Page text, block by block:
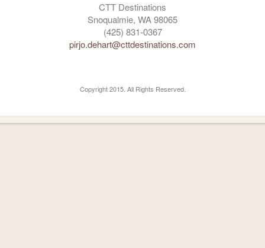
CTT Destinations
Snoqualmie, WA 98065
(425) 831-0367
pirjo.dehart@cttdestinations.com
Copyright 2015. All Rights Reserved.